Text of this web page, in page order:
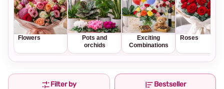
Flowers
Pots and
orchids
Exciting
Combinations
Roses
Filter by Bestseller